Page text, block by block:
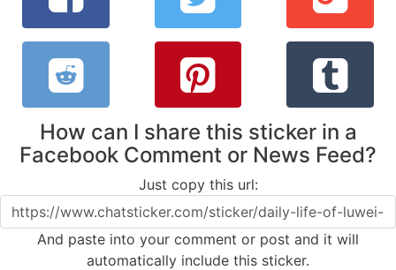
How can I share this sticker in a
Facebook Comment or News Feed?
Just copy this url:
And paste into your comment or post and it will
automatically include this sticker.